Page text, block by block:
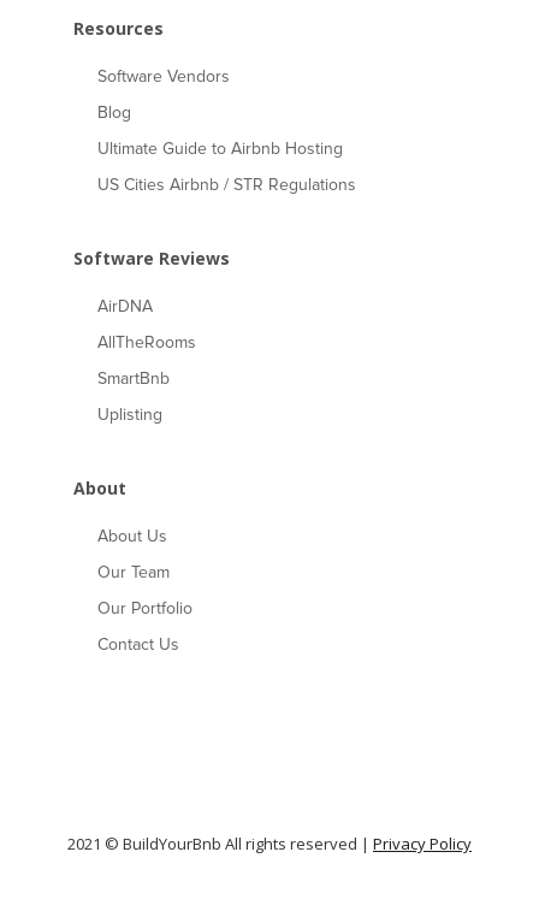
Resources
Software Vendors
Blog
Ultimate Guide to Airbnb Hosting
US Cities Airbnb / STR Regulations
Software Reviews
AirDNA
AllTheRooms
SmartBnb
Uplisting
About
About Us
Our Team
Our Portfolio
Contact Us
2021 © BuildYourBnb All rights reserved | Privacy Policy